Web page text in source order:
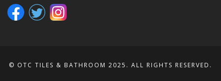
© OTC TILES & BATHROOM 2025. ALL RIGHTS RESERVED.